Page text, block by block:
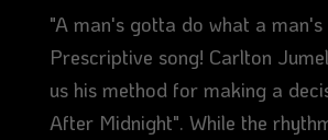
"A man's gotta do what a
Prescriptive song! Carlton
us his method for making a
After Midnight". While the